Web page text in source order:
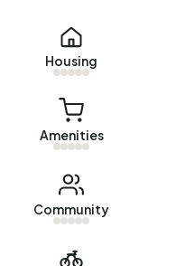
Housing
Amenities
Community